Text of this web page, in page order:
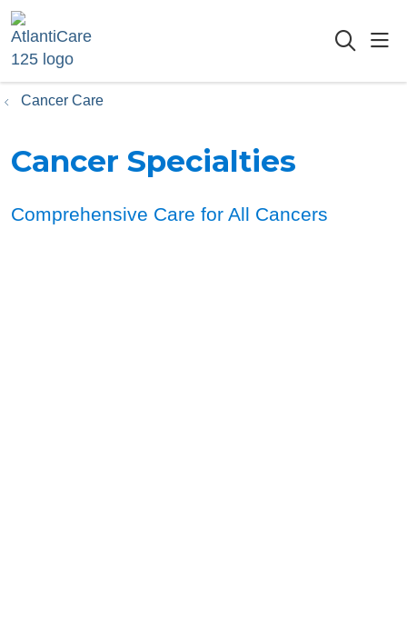
Cancer Care
Cancer Specialties
Comprehensive Care for All Cancers